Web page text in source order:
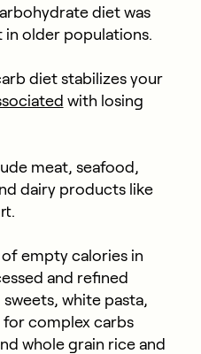
diet was
older populations.
diet stabilizes your
with losing
meat, seafood,
dairy products like
empty calories in
and refined
white pasta,
for complex carbs
whole grain rice and